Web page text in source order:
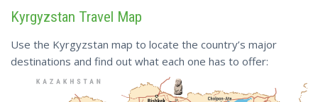
Kyrgyzstan Travel Map
Use the Kyrgyzstan map to locate the country’s major
destinations and find out what each one has to offer: